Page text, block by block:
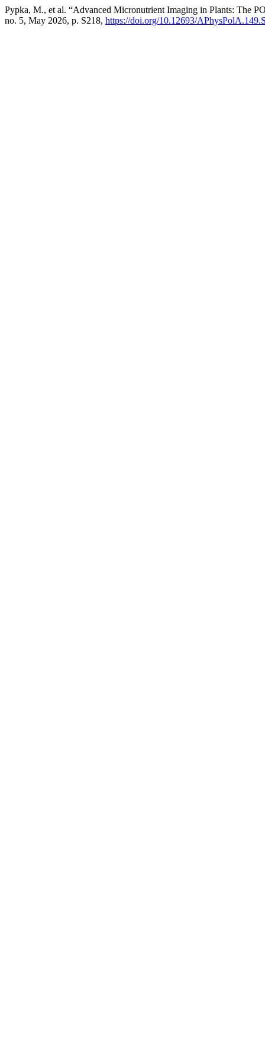
Pypka, M., et al. “Advanced Micronutrient Imaging in Plants: The
no. 5, May 2026, p. S218, https://doi.org/10.12693/